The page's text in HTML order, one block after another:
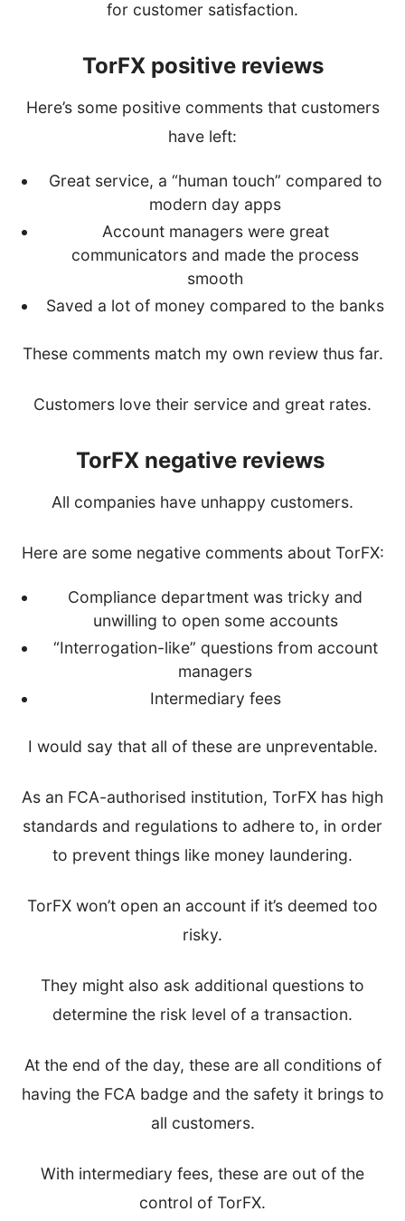
for customer satisfaction.
TorFX positive reviews
Here’s some positive comments that customers
have left:
Great service, a “human touch” compared to
modern day apps
Account managers were great
communicators and made the process
smooth
Saved a lot of money compared to the banks
These comments match my own review thus far.
Customers love their service and great rates.
TorFX negative reviews
All companies have unhappy customers.
Here are some negative comments about TorFX:
Compliance department was tricky and
unwilling to open some accounts
“Interrogation-like” questions from account
managers
Intermediary fees
I would say that all of these are unpreventable.
As an FCA-authorised institution, TorFX has high
standards and regulations to adhere to, in order
to prevent things like money laundering.
TorFX won’t open an account if it’s deemed too
risky.
They might also ask additional questions to
determine the risk level of a transaction.
At the end of the day, these are all conditions of
having the FCA badge and the safety it brings to
all customers.
With intermediary fees, these are out of the
control of TorFX.